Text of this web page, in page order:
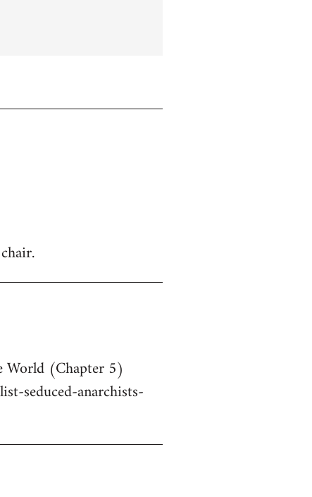
World (Chapter 5)
seduced-anarchists-